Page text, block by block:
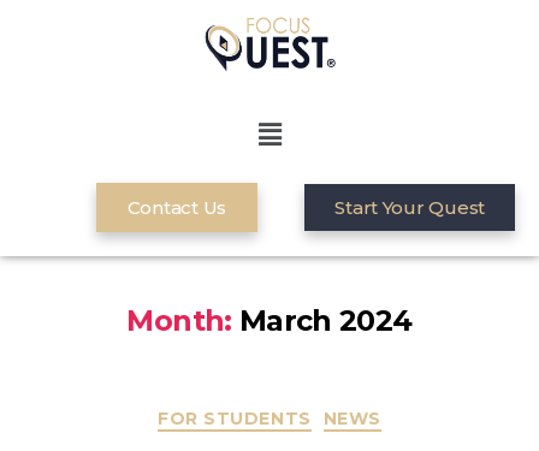
Contact Us Start Your Quest
Month: March 2024
FOR STUDENTS NEWS